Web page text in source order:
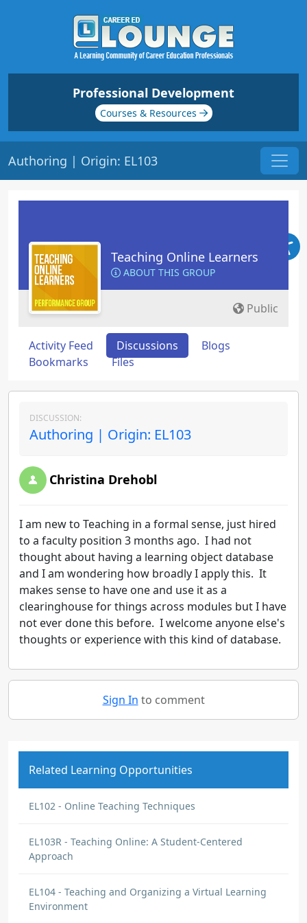
Professional Development
Courses & Resources
Authoring | Origin: EL103
Teaching Online Learners
ABOUT THIS GROUP
Public
Activity Feed Discussions
Blogs
Bookmarks
Files
DISCUSSION:
Authoring | Origin: EL103
Christina Drehobl
I am new to Teaching in a formal sense, just hired
to a faculty position 3 months ago. I had not
thought about having a learning object database
and I am wondering how broadly I apply this. It
makes sense to have one and use it as a
clearinghouse for things across modules but I have
not ever done this before. I welcome anyone else's
thoughts or experience with this kind of database.
Sign In to comment
Related Learning Opportunities
EL102 - Online Teaching Techniques
EL103R - Teaching Online: A Student-Centered
Approach
EL104 - Teaching and Organizing a Virtual Learning
Environment